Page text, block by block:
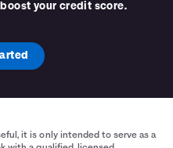
your credit score.
it is only intended to serve as a